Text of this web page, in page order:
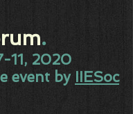
.​
11, 2020
event by IIESoc